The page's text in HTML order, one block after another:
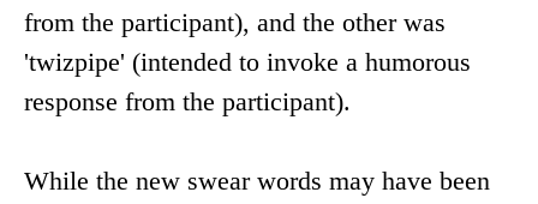
from the participant), and the other was
'twizpipe' (intended to invoke a humorous
response from the participant).
While the new swear words may have been